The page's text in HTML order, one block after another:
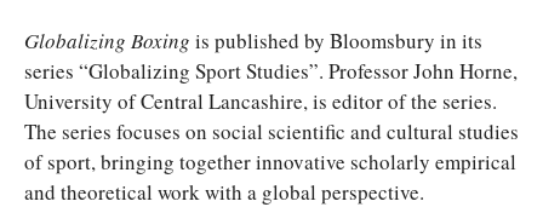
Globalizing Boxing is published by Bloomsbury in its
series “Globalizing Sport Studies”. Professor John Horne,
University of Central Lancashire, is editor of the series.
The series focuses on social scientific and cultural studies
of sport, bringing together innovative scholarly empirical
and theoretical work with a global perspective.